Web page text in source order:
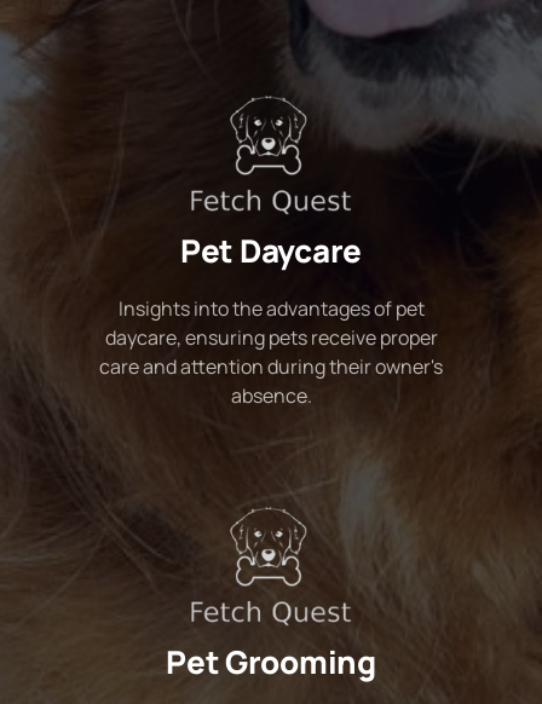
Pet Daycare
Insights into the advantages of pet
daycare, ensuring pets receive proper
care and attention during their owner's
absence.
Pet Grooming